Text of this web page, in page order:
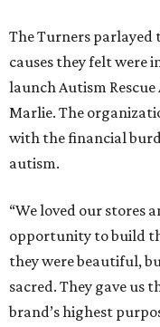
The Turners parlayed
causes they felt were
launch Autism
Marlie. The
with the financial
autism.
“We loved our stores
opportunity to build
they were beautiful,
sacred. They gave us
brand’s highest